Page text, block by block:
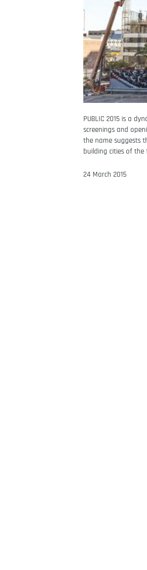
PUBLIC 2015 is a
screenings and
the name suggests
building cities of the
24 March 2015